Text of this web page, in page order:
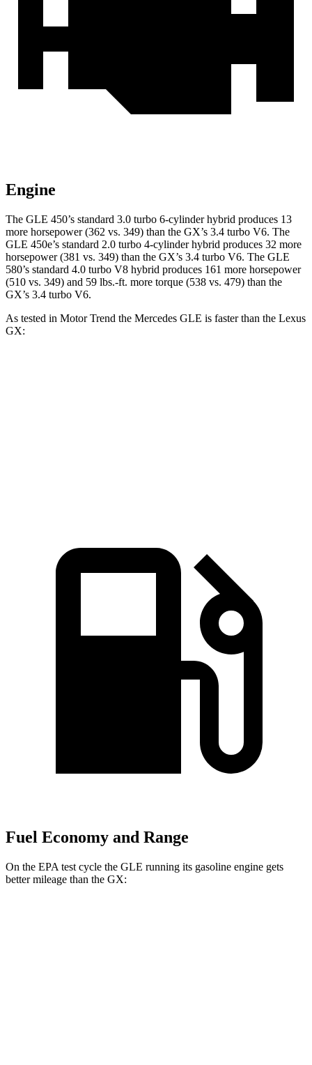
Engine
The GLE 450’s standard 3.0 turbo 6-cylinder hybrid produces 13
more horsepower (362 vs. 349) than the GX’s 3.4 turbo V6. The
GLE 450e’s standard 2.0 turbo 4-cylinder hybrid produces 32 more
horsepower (381 vs. 349) than the GX’s 3.4 turbo V6. The GLE
580’s standard 4.0 turbo V8 hybrid produces 161 more horsepower
(510 vs. 349) and 59 lbs.-ft. more torque (538 vs. 479) than the
GX’s 3.4 turbo V6.
As tested in Motor Trend the Mercedes GLE is faster than the Lexus
GX:
Fuel Economy and Range
On the EPA test cycle the GLE running its gasoline engine gets
better mileage than the GX: